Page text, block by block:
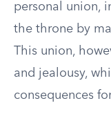
personal union,
the throne by
This union,
and jealousy,
consequences